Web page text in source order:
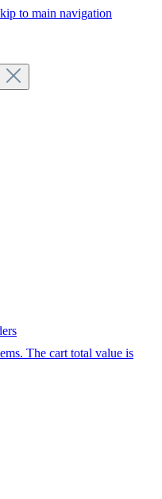
to main navigation
The cart total value is